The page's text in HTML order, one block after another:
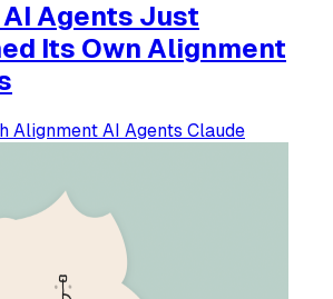
Agents Just
Its Own Alignment
Alignment AI Agents Claude